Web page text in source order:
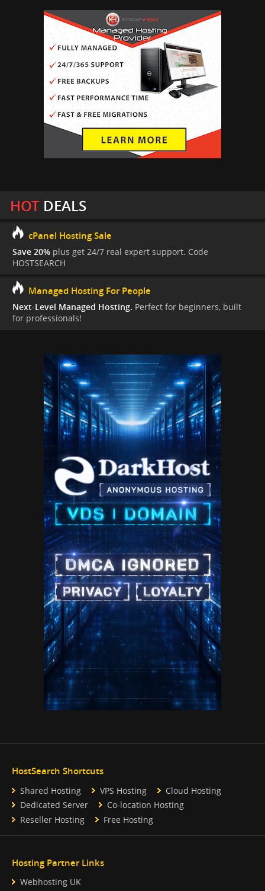
HOTDEALS
cPanel Hosting Sale
Save 20% plus get 24/7 real expert support. Code
HOSTSEARCH
Managed Hosting For People
Next-Level Managed Hosting. Perfect for beginners, built
for professionals!
HostSearch Shortcuts
Shared Hosting VPS Hosting
Cloud Hosting
Dedicated Server
Co-location Hosting
Reseller Hosting
Free Hosting
Hosting Partner Links
Webhosting UK